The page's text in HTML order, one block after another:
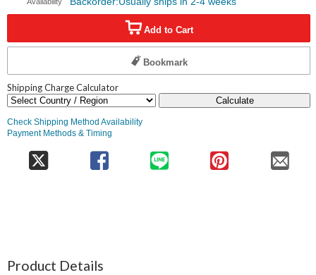
Add to Cart
Bookmark
Shipping Charge Calculator
Calculate
Check Shipping Method Availability
Payment Methods & Timing
Product Details